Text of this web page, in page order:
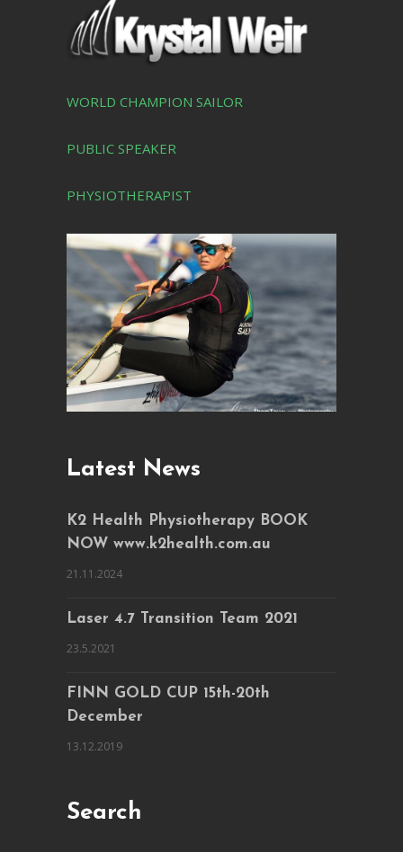
WORLD CHAMPION SAILOR
PUBLIC SPEAKER
PHYSIOTHERAPIST
Latest News
K2 Health Physiotherapy BOOK
NOW www.k2health.com.au
21.11.2024
Laser 4.7 Transition Team 2021
23.5.2021
FINN GOLD CUP 15th-20th
December
13.12.2019
Search